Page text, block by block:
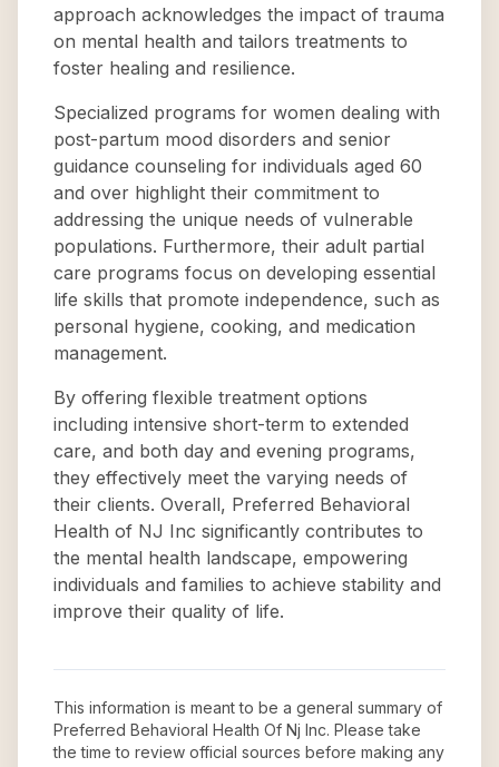
approach acknowledges the impact of trauma
on mental health and tailors treatments to
foster healing and resilience.
Specialized programs for women dealing with
post-partum mood disorders and senior
guidance counseling for individuals aged 60
and over highlight their commitment to
addressing the unique needs of vulnerable
populations. Furthermore, their adult partial
care programs focus on developing essential
life skills that promote independence, such as
personal hygiene, cooking, and medication
management.
By offering flexible treatment options
including intensive short-term to extended
care, and both day and evening programs,
they effectively meet the varying needs of
their clients. Overall, Preferred Behavioral
Health of NJ Inc significantly contributes to
the mental health landscape, empowering
individuals and families to achieve stability and
improve their quality of life.
This information is meant to be a general summary of
Preferred Behavioral Health Of Nj Inc. Please take
the time to review official sources before making any